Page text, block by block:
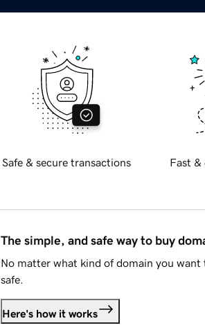
Safe & secure transactions Fast &
The simple, and safe way to buy
No matter what kind of domain you want
safe.
Here's how it works